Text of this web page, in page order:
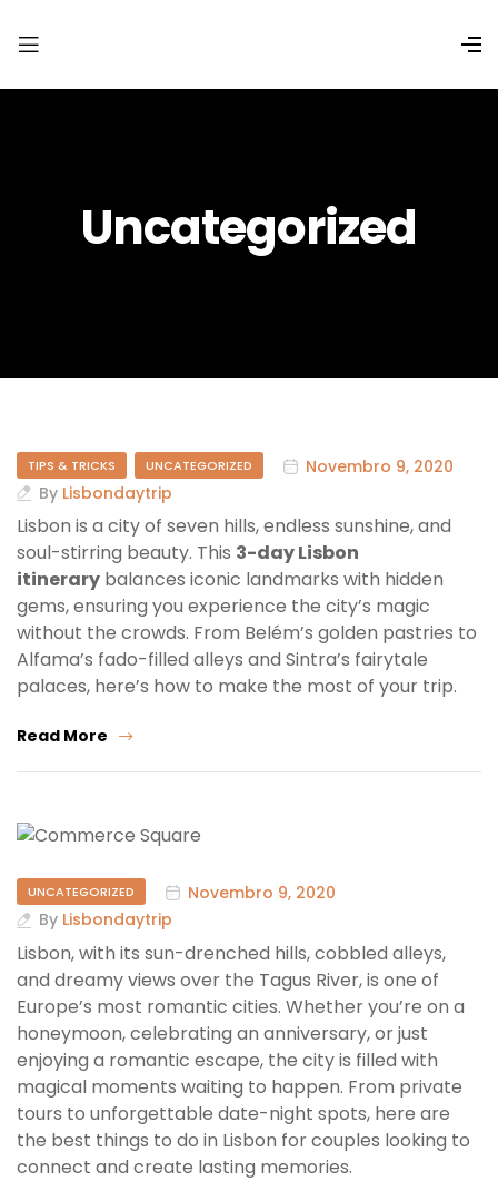
Uncategorized
TIPS & TRICKS UNCATEGORIZED
Novembro 9, 2020
By Lisbondaytrip
Lisbon is a city of seven hills, endless sunshine, and
soul-stirring beauty. This 3-day Lisbon
itinerary balances iconic landmarks with hidden
gems, ensuring you experience the city’s magic
without the crowds. From Belém’s golden pastries to
Alfama’s fado-filled alleys and Sintra’s fairytale
palaces, here’s how to make the most of your trip.
Read More
UNCATEGORIZED
Novembro 9, 2020
By Lisbondaytrip
Lisbon, with its sun-drenched hills, cobbled alleys,
and dreamy views over the Tagus River, is one of
Europe’s most romantic cities. Whether you’re on a
honeymoon, celebrating an anniversary, or just
enjoying a romantic escape, the city is filled with
magical moments waiting to happen. From private
tours to unforgettable date-night spots, here are
the best things to do in Lisbon for couples looking to
connect and create lasting memories.